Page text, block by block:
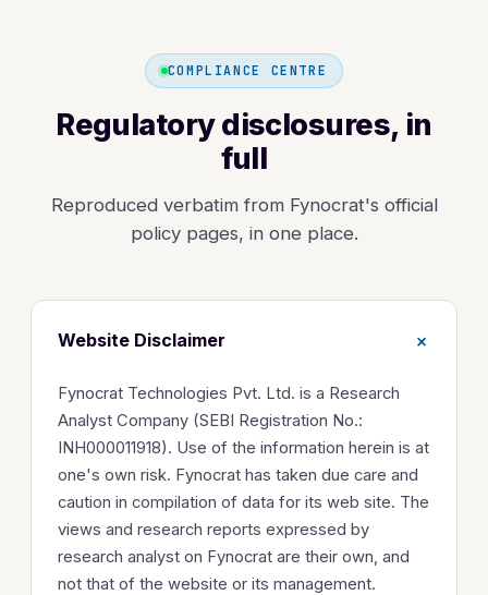
COMPLIANCE CENTRE
Regulatory disclosures, in
full
Reproduced verbatim from Fynocrat's official
policy pages, in one place.
Website Disclaimer +
Fynocrat Technologies Pvt. Ltd. is a Research
Analyst Company (SEBI Registration No.:
INH000011918). Use of the information herein is at
one's own risk. Fynocrat has taken due care and
caution in compilation of data for its web site. The
views and research reports expressed by
research analyst on Fynocrat are their own, and
not that of the website or its management.